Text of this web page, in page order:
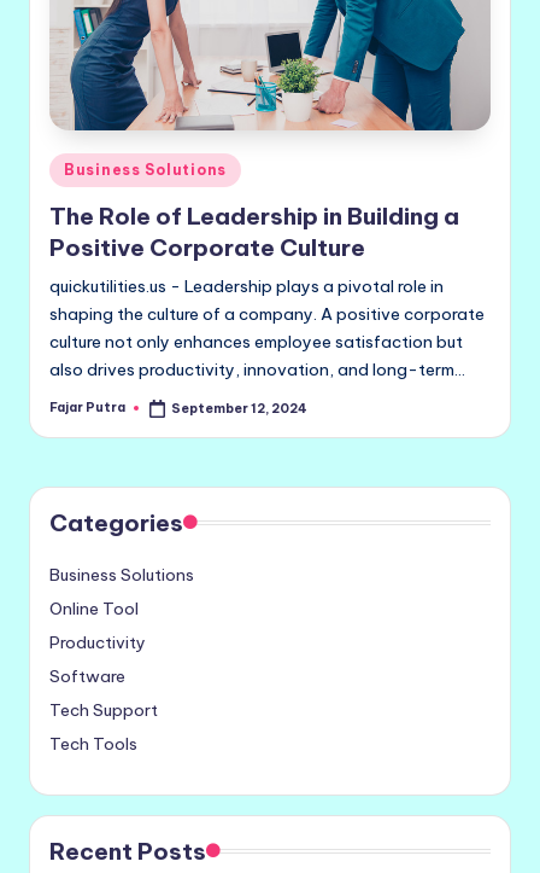
Posted
in
Business Solutions
The Role of Leadership in Building a
Positive Corporate Culture
quickutilities.us - Leadership plays a pivotal role in
shaping the culture of a company. A positive corporate
culture not only enhances employee satisfaction but
also drives productivity, innovation, and long-term…
Posted
Fajar Putra September 12, 2024
Categories
Business Solutions
Online Tool
Productivity
Software
Tech Support
Tech Tools
Recent Posts